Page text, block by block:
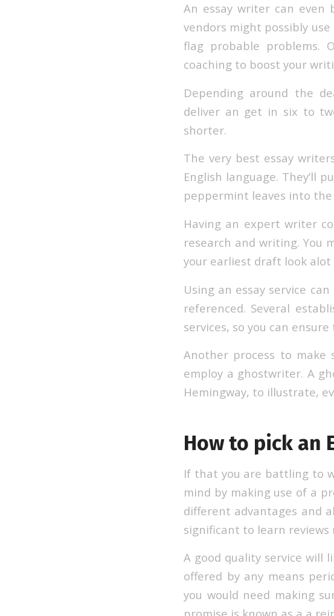
An essay writer can
vendors might possibly
flag probable problems.
coaching to boost your
Depending around the
deliver an get in six to
shorter.
The very best essay
English language. They’ll
peppermint leaves into
Having an expert writer
research and writing. You
your earliest draft look
Using an essay service
referenced. Several
services, so you can
Another process to
employ a ghostwriter. A
Hemingway, to illustrate,
How to pick an
If that you are battling to
mind by making use of a
different advantages and
significant to learn
A good quality service will
offered by any means
you would need making